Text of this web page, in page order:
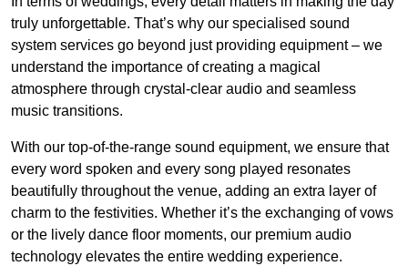
truly unforgettable. That’s why our specialised sound
system services go beyond just providing equipment – we
understand the importance of creating a magical
atmosphere through crystal-clear audio and seamless
music transitions.
With our top-of-the-range sound equipment, we ensure that
every word spoken and every song played resonates
beautifully throughout the venue, adding an extra layer of
charm to the festivities. Whether it’s the exchanging of vows
or the lively dance floor moments, our premium audio
technology elevates the entire wedding experience.